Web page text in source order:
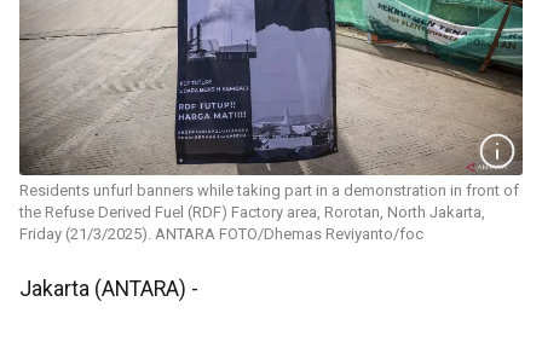
Residents unfurl banners while taking part in a demonstration in front of
the Refuse Derived Fuel (RDF) Factory area, Rorotan, North Jakarta,
Friday (21/3/2025). ANTARA FOTO/Dhemas Reviyanto/foc
Jakarta (ANTARA) -